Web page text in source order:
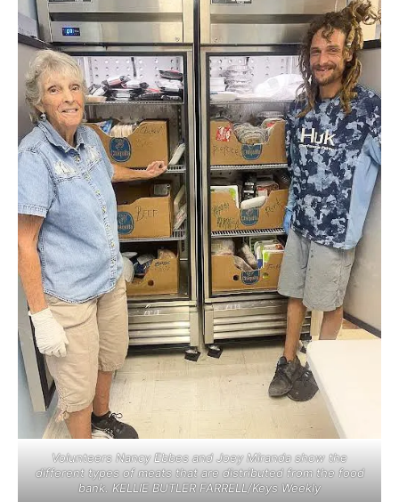
Volunteers Nancy Ebbes and Joey Miranda show the
different types of meats that are distributed from the food
bank. KELLIE BUTLER FARRELL/Keys Weekly